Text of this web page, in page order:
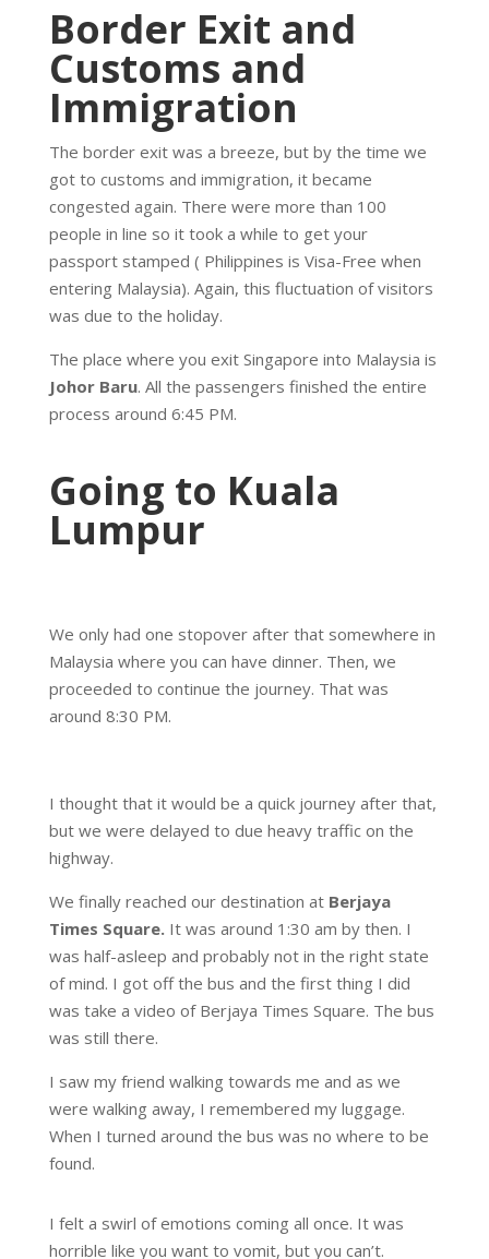
Border Exit and
Customs and
Immigration
The border exit was a breeze, but by the time we
got to customs and immigration, it became
congested again. There were more than 100
people in line so it took a while to get your
passport stamped ( Philippines is Visa-Free when
entering Malaysia). Again, this fluctuation of visitors
was due to the holiday.
The place where you exit Singapore into Malaysia is
Johor Baru. All the passengers finished the entire
process around 6:45 PM.
Going to Kuala
Lumpur
We only had one stopover after that somewhere in
Malaysia where you can have dinner. Then, we
proceeded to continue the journey. That was
around 8:30 PM.
I thought that it would be a quick journey after that,
but we were delayed to due heavy traffic on the
highway.
We finally reached our destination atBerjaya
Times Square.It was around 1:30 am by then. I
was half-asleep and probably not in the right state
of mind. I got off the bus and the first thing I did
was take a video of Berjaya Times Square. The bus
was still there.
I saw my friend walking towards me and as we
were walking away, I remembered my luggage.
When I turned around the bus was no where to be
found.
I felt a swirl of emotions coming all once. It was
horrible like you want to vomit, but you can’t.